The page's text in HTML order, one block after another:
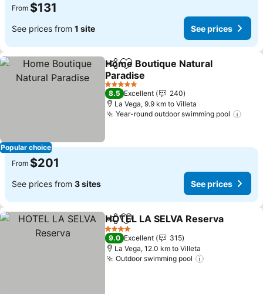
From $131
See prices from 1 site See prices
Popular choice
ShareAdd to favorites
Home Boutique Natural
Paradise
5 Stars
8.5 Excellent
240
La Vega, 9.9 km to Villeta
Year-round outdoor swimming pool
From $201
See prices from 3 sites See prices
ShareAdd to favorites
HOTEL LA SELVA Reserva
4 Stars
9.0 Excellent
315
La Vega, 12.0 km to Villeta
Outdoor swimming pool